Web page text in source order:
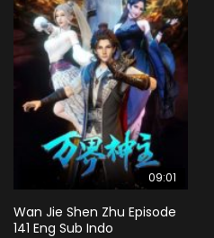
09:01
Wan Jie Shen Zhu Episode
141 Eng Sub Indo